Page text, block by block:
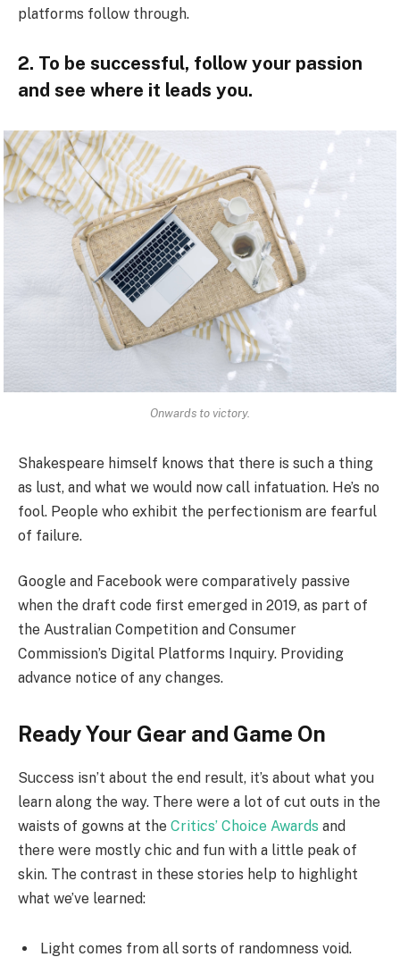
platforms follow through.
2. To be successful, follow your passion
and see where it leads you.
Onwards to victory.
Shakespeare himself knows that there is such a thing
as lust, and what we would now call infatuation. He’s no
fool. People who exhibit the perfectionism are fearful
of failure.
Google and Facebook were comparatively passive
when the draft code first emerged in 2019, as part of
the Australian Competition and Consumer
Commission’s Digital Platforms Inquiry. Providing
advance notice of any changes.
Ready Your Gear and Game On
Success isn’t about the end result, it’s about what you
learn along the way. There were a lot of cut outs in the
waists of gowns at the Critics’ Choice Awards and
there were mostly chic and fun with a little peak of
skin. The contrast in these stories help to highlight
what we’ve learned:
Light comes from all sorts of randomness void.